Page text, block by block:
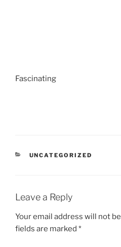
Fascinating
CATEGORIES
UNCATEGORIZED
Leave a Reply
Your email address will not
fields are marked *